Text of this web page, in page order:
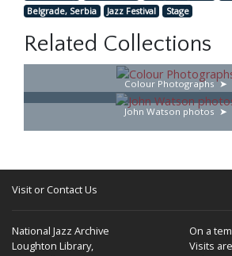
Belgrade, Serbia
Jazz Festival Stage
Related Collections
Colour Photographs
John Watson photos
Visit or Contact Us
National Jazz Archive
Loughton Library,
On a
Visits